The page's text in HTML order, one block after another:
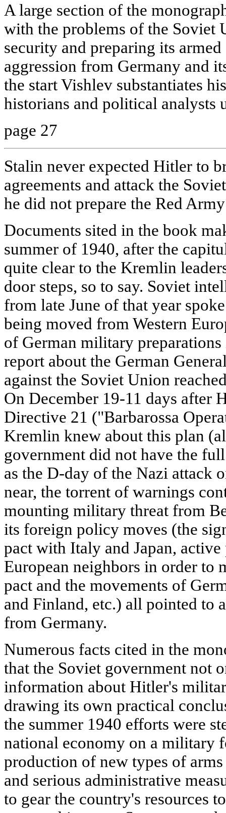
A large section of the
with the problems of the Soviet
security and preparing its
aggression from Germany and
the start Vishlev substantiates
historians and political analysts
page 27
Stalin never expected Hitler to
agreements and attack the
he did not prepare the Red
Documents sited in the book
summer of 1940, after the
quite clear to the Kremlin
door steps, so to say. Soviet
from late June of that year
being moved from Western
of German military
report about the German
against the Soviet Union
On December 19-11 days after
Directive 21 ("Barbarossa
Kremlin knew about this plan
government did not have the
as the D-day of the Nazi attack
near, the torrent of warnings
mounting military threat from
its foreign policy moves (the
pact with Italy and Japan, active
European neighbors in order to
pact and the movements of
and Finland, etc.) all pointed to
from Germany.
Numerous facts cited in the
that the Soviet government not
information about Hitler's
drawing its own practical
the summer 1940 efforts were
national economy on a military
production of new types of
and serious administrative
to gear the country's resources